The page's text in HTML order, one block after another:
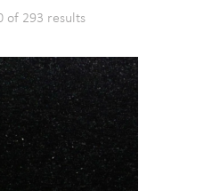
of 293 results